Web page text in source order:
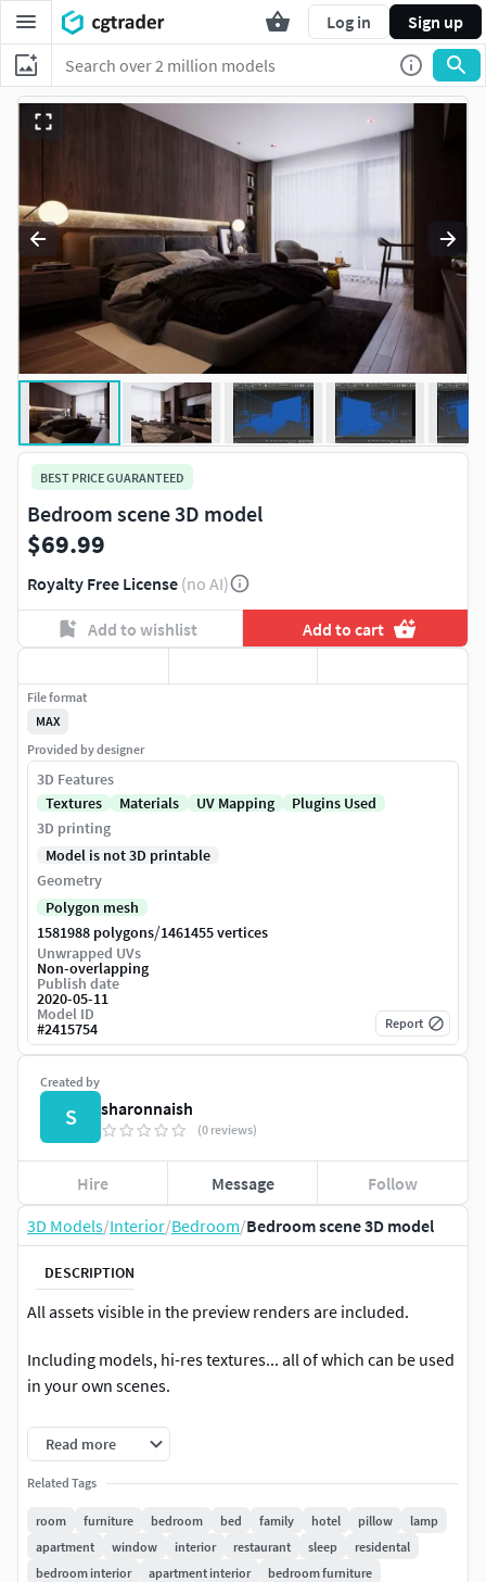
Log in Sign up
3D Models/Interior/Bedroom/Bedroom scene 3D model
DESCRIPTION
All assets visible in the preview renders are included.
Including models, hi-res textures... all of which can be used
in your own scenes.
Scene optimized to render in corona
3ds Max 2016 and higher required.
Read more
Related Tags
room furniture bedroom bed family hotel pillow
lamp
apartment
window interior restaurant sleep
residental
bedroom interior
apartment interior
bedroom furniture
BEST PRICE GUARANTEED
Bedroom scene 3D model
$69.99
Royalty Free License (no AI)
Add to wishlist Add to cart
Created by
S sharonnaish
(0 reviews)
Hire Message Follow
File format
MAX
Provided by designer
3D Features
Textures
Materials UV Mapping
Plugins Used
3D printing
Model is not 3D printable
Geometry
Polygon mesh
1581988 polygons/1461455 vertices
Unwrapped UVs
Non-overlapping
Publish date
2020-05-11
Model ID
#2415754 Report